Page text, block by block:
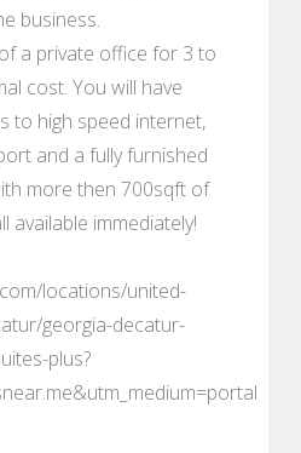
business.
a private office for 3 to
cost. You will have
to high speed internet,
and a fully furnished
more then 700sqft of
available immediately!
locations/united-
georgia-decatur-
plus?